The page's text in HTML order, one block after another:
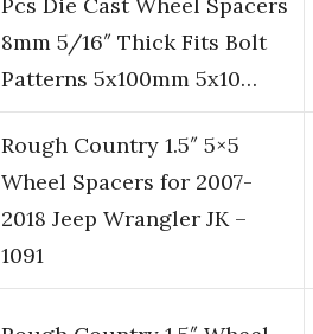
Pcs Die Cast Wheel Spacers
8mm 5/16″ Thick Fits Bolt
Patterns 5x100mm 5x10…
Rough Country 1.5″ 5×5
Wheel Spacers for 2007-
2018 Jeep Wrangler JK –
1091